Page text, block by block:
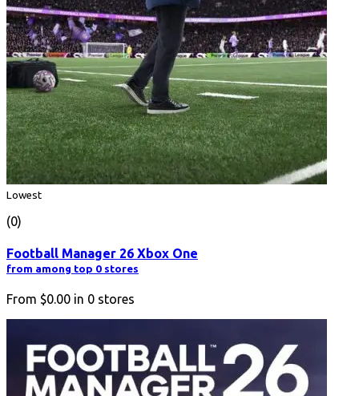
Lowest
(0)
Football Manager 26 Xbox One
from among top 0 stores
From $0.00 in 0 stores